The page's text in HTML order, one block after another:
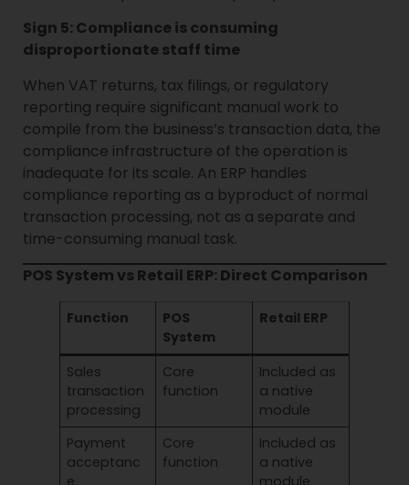
Sign 5: Compliance is consuming
disproportionate staff time
When VAT returns, tax filings, or regulatory
reporting require significant manual work to
compile from the business’s transaction data, the
compliance infrastructure of the operation is
inadequate for its scale. An ERP handles
compliance reporting as a byproduct of normal
transaction processing, not as a separate and
time-consuming manual task.
POS System vs Retail ERP: Direct Comparison
Function
POS
System
Retail ERP
Sales
transaction
processing
Core
function
Included as
a native
module
Payment
acceptanc
e
Core
function
Included as
a native
module